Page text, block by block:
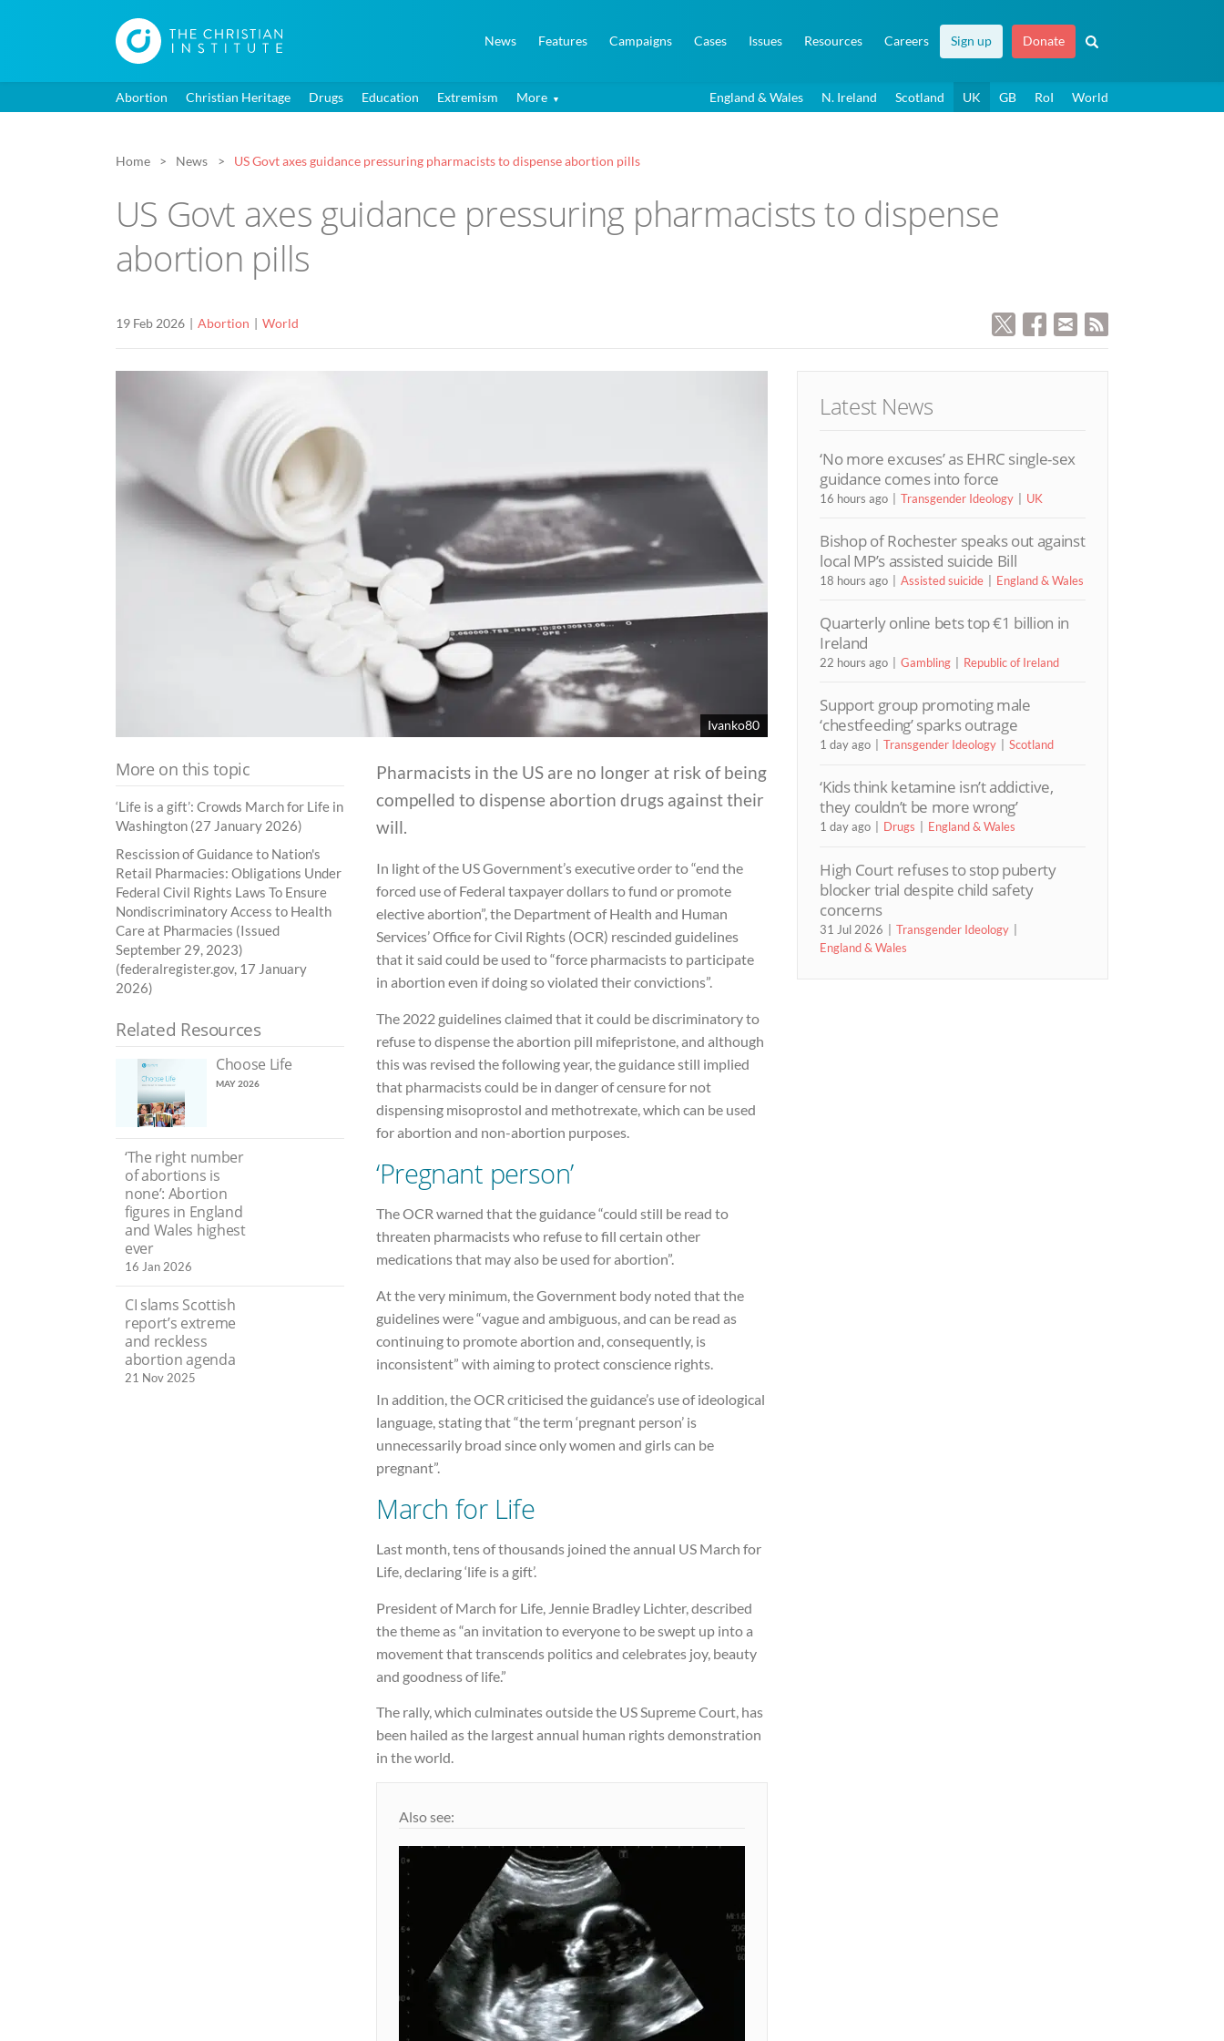
News Features Campaigns Cases Issues Resources Careers Sign up Donate
Abortion Christian Heritage Drugs Education Extremism More England & Wales N. Ireland Scotland UK GB RoI World
Home News US Govt axes guidance pressuring pharmacists to dispense abortion pills
US Govt axes guidance pressuring pharmacists to dispense
abortion pills
19 Feb 2026 Abortion World
Ivanko80
Pharmacists in the US are no longer at risk of being
compelled to dispense abortion drugs against their
will.
In light of the US Government’s executive order to “end the
forced use of Federal taxpayer dollars to fund or promote
elective abortion”, the Department of Health and Human
Services’ Office for Civil Rights (OCR) rescinded guidelines
that it said could be used to “force pharmacists to participate
in abortion even if doing so violated their convictions”.
The 2022 guidelines claimed that it could be discriminatory to
refuse to dispense the abortion pill mifepristone, and although
this was revised the following year, the guidance still implied
that pharmacists could be in danger of censure for not
dispensing misoprostol and methotrexate, which can be used
for abortion and non-abortion purposes.
‘Pregnant person’
The OCR warned that the guidance “could still be read to
threaten pharmacists who refuse to fill certain other
medications that may also be used for abortion”.
At the very minimum, the Government body noted that the
guidelines were “vague and ambiguous, and can be read as
continuing to promote abortion and, consequently, is
inconsistent” with aiming to protect conscience rights.
In addition, the OCR criticised the guidance’s use of ideological
language, stating that “the term ‘pregnant person’ is
unnecessarily broad since only women and girls can be
pregnant”.
March for Life
Last month, tens of thousands joined the annual US March for
Life, declaring ‘life is a gift’.
President of March for Life, Jennie Bradley Lichter, described
the theme as “an invitation to everyone to be swept up into a
movement that transcends politics and celebrates joy, beauty
and goodness of life.”
The rally, which culminates outside the US Supreme Court, has
been hailed as the largest annual human rights demonstration
in the world.
Also see:
More on this topic
‘Life is a gift’: Crowds March for Life in
Washington (27 January 2026)
Rescission of Guidance to Nation's
Retail Pharmacies: Obligations Under
Federal Civil Rights Laws To Ensure
Nondiscriminatory Access to Health
Care at Pharmacies (Issued
September 29, 2023)
(federalregister.gov, 17 January
2026)
Related Resources
Choose Life
MAY 2026
‘The right number
of abortions is
none’: Abortion
figures in England
and Wales highest
ever
16 Jan 2026
CI slams Scottish
report’s extreme
and reckless
abortion agenda
21 Nov 2025
Latest News
‘No more excuses’ as EHRC single-sex
guidance comes into force
16 hours ago Transgender Ideology UK
Bishop of Rochester speaks out against
local MP’s assisted suicide Bill
18 hours ago Assisted suicide England & Wales
Quarterly online bets top €1 billion in
Ireland
22 hours ago Gambling Republic of Ireland
Support group promoting male
‘chestfeeding’ sparks outrage
1 day ago Transgender Ideology Scotland
‘Kids think ketamine isn’t addictive,
they couldn’t be more wrong’
1 day ago Drugs England & Wales
High Court refuses to stop puberty
blocker trial despite child safety
concerns
31 Jul 2026
Transgender Ideology
England & Wales